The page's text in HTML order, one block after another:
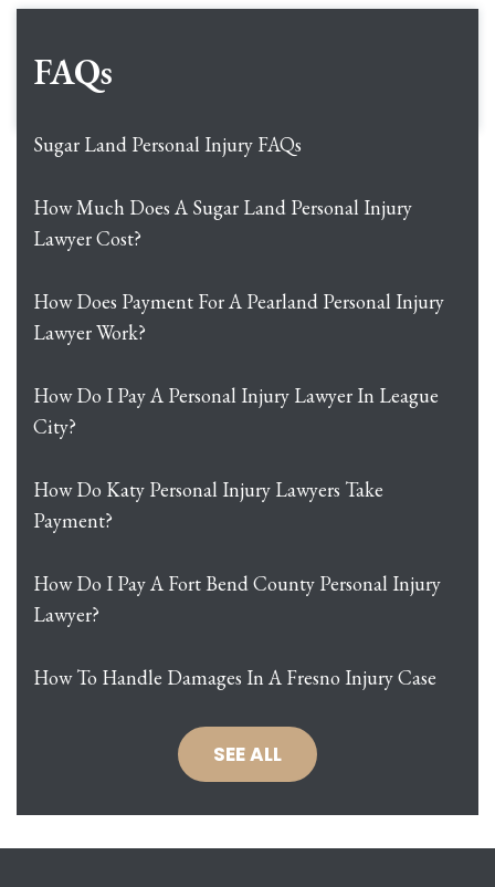
FAQs
Sugar Land Personal Injury FAQs
How Much Does A Sugar Land Personal Injury
Lawyer Cost?
How Does Payment For A Pearland Personal Injury
Lawyer Work?
How Do I Pay A Personal Injury Lawyer In League
City?
How Do Katy Personal Injury Lawyers Take
Payment?
How Do I Pay A Fort Bend County Personal Injury
Lawyer?
How To Handle Damages In A Fresno Injury Case
SEE ALL